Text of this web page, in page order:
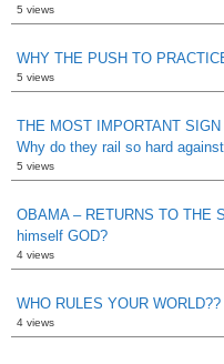
5 views
WHY THE PUSH TO
5 views
THE MOST IMPORTANT
Why do they rail so hard
5 views
OBAMA – RETURNS TO THE
himself GOD?
4 views
WHO RULES YOUR WORLD??
4 views